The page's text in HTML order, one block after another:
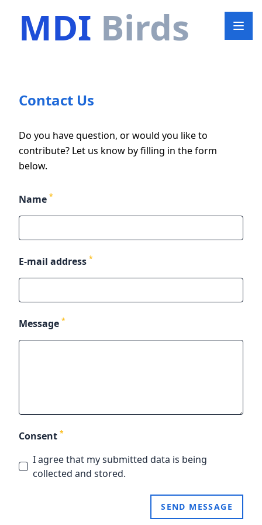
MDI Birds
Contact Us
Do you have question, or would you like to
contribute? Let us know by filling in the form
below.
Name *
E-mail address *
Message *
Consent *
I agree that my submitted data is being
collected and stored.
SEND MESSAGE